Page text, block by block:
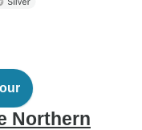
Northern